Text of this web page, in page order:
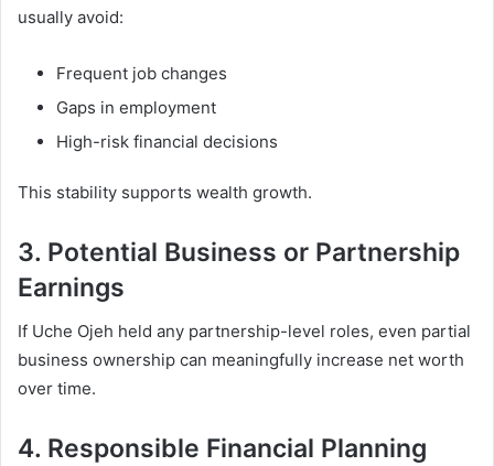
usually avoid:
Frequent job changes
Gaps in employment
High-risk financial decisions
This stability supports wealth growth.
3. Potential Business or Partnership
Earnings
If Uche Ojeh held any partnership-level roles, even partial
business ownership can meaningfully increase net worth
over time.
4. Responsible Financial Planning